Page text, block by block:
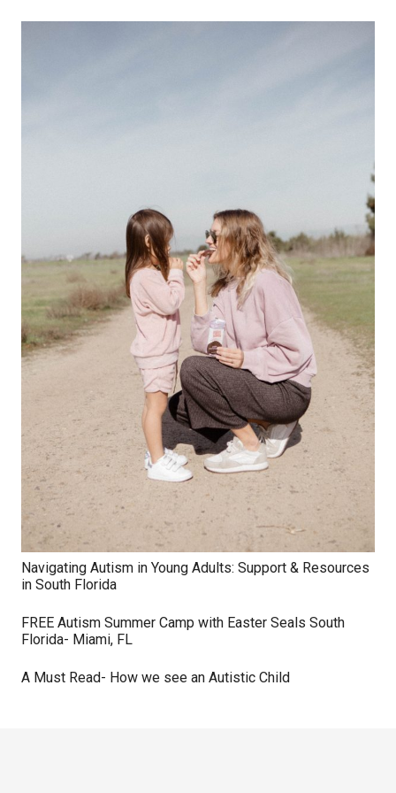
Navigating Autism in Young Adults: Support & Resources
in South Florida
FREE Autism Summer Camp with Easter Seals South
Florida- Miami, FL
A Must Read- How we see an Autistic Child